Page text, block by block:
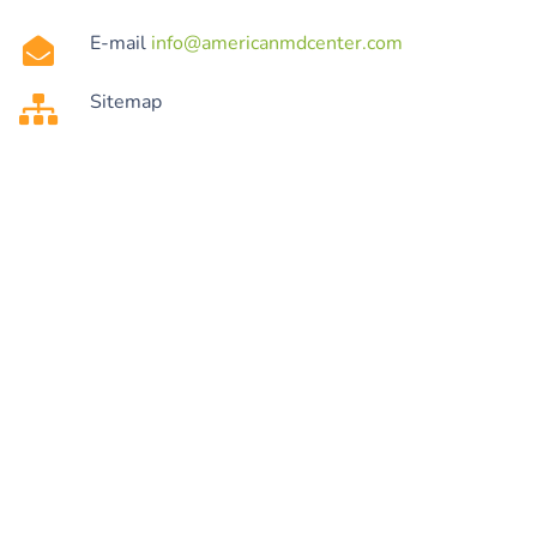
E-mail info@americanmdcenter.com
Sitemap